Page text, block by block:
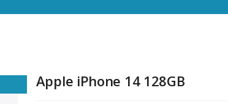
Apple iPhone 14 128GB